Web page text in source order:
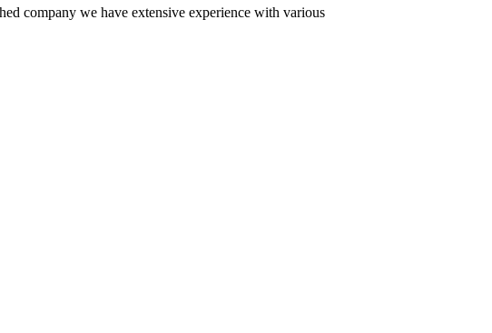
company we have extensive experience with various